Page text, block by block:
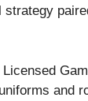
strategy
and